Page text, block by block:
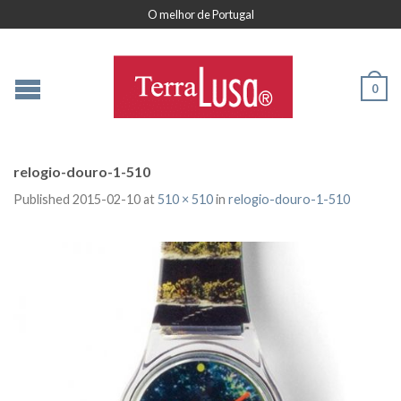
O melhor de Portugal
0
relogio-douro-1-510
Published 2015-02-10at510 × 510in relogio-douro-1-510